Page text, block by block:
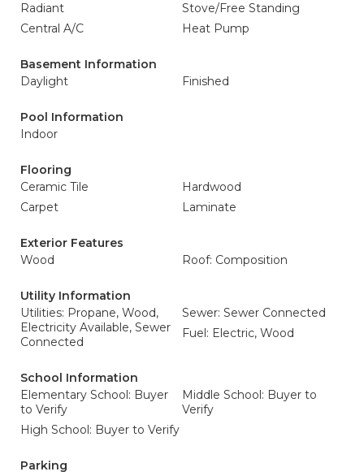
Radiant
Stove/Free Standing
Central A/C
Heat Pump
Basement Information
Daylight
Finished
Pool Information
Indoor
Flooring
Ceramic Tile
Hardwood
Carpet
Laminate
Exterior Features
Wood
Roof: Composition
Utility Information
Utilities: Propane, Wood,
Electricity Available, Sewer
Connected
Sewer: Sewer Connected
Fuel: Electric, Wood
School Information
Elementary School: Buyer
to Verify
Middle School: Buyer to
Verify
High School: Buyer to Verify
Parking